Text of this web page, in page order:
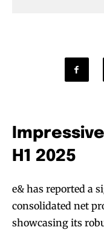
H1 2025
e& has reported a
consolidated net
showcasing its